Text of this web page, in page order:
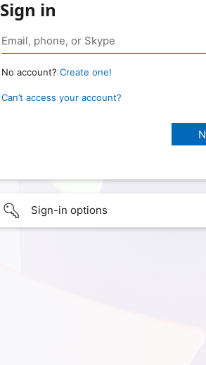
Sign in
No account? Create one!
Can’t access your account?
Sign-in options